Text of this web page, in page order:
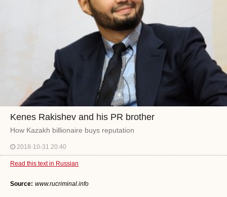
Kenes Rakishev and his PR brother
How Kazakh billionaire buys reputation
2018-10-31 20:40
Read this text in Russian
Source: www.rucriminal.info